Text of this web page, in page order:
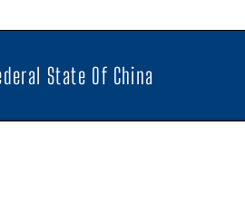
State Of China